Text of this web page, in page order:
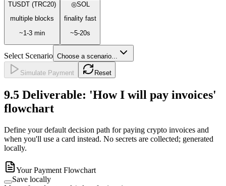
TUSDT (TRC20)
multiple blocks
~1-3 min
◎SOL
finality fast
~5-20s
Select Scenario Choose a scenario...
Simulate Payment Reset
9.5 Deliverable: 'How I will pay invoices'
flowchart
Define your default decision path for paying crypto invoices and
when you'll use a card instead. No secrets are collected; generated
locally.
Your Payment Flowchart
Save locally